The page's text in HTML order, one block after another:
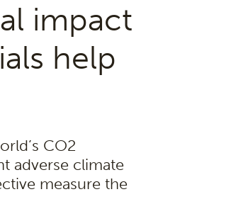
impact
help
CO2
adverse climate
measure the